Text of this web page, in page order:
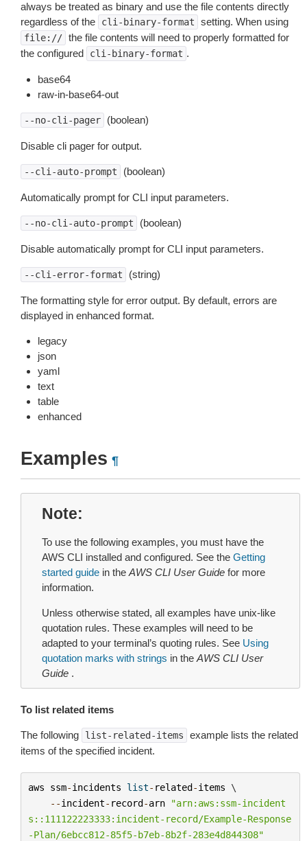
always be treated as binary and use the file contents directly
regardless of the
cli-binary-format setting. When using
file:// the file contents will need to properly formatted for
the configured
cli-binary-format .
base64
raw-in-base64-out
--no-cli-pager (boolean)
Disable cli pager for output.
--cli-auto-prompt (boolean)
Automatically prompt for CLI input parameters.
--no-cli-auto-prompt (boolean)
Disable automatically prompt for CLI input parameters.
--cli-error-format (string)
The formatting style for error output. By default, errors are
displayed in enhanced format.
legacy
json
yaml
text
table
enhanced
Examples ¶
Note
To use the following examples, you must have the
AWS CLI installed and configured. See the Getting
started guide in the AWS CLI User Guide for more
information.
Unless otherwise stated, all examples have unix-like
quotation rules. These examples will need to be
adapted to your terminal’s quoting rules. See Using
quotation marks with strings in the AWS CLI User
Guide .
To list related items
The following list-related-items
example lists the related
items of the specified incident.
aws ssm-incidents list- related-items \
--incident- record-arn
"arn:aws:ssm-incident
s::111122223333:incident-record/Example-Response
-Plan/6ebcc812-85f5-b7eb-8b2f-283e4d844308"